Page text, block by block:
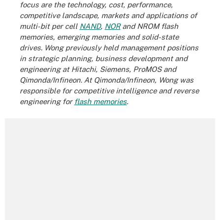
focus are the technology, cost, performance,
competitive landscape, markets and applications of
multi-bit per cell NAND, NORand NROM flash
memories, emerging memoriesand solid-state
drives. Wong previously held management positions
in strategic planning, business development and
engineering at Hitachi, Siemens, ProMOS and
Qimonda/Infineon. At Qimonda/Infineon, Wong was
responsible for competitive intelligence and reverse
engineering for flash memories.